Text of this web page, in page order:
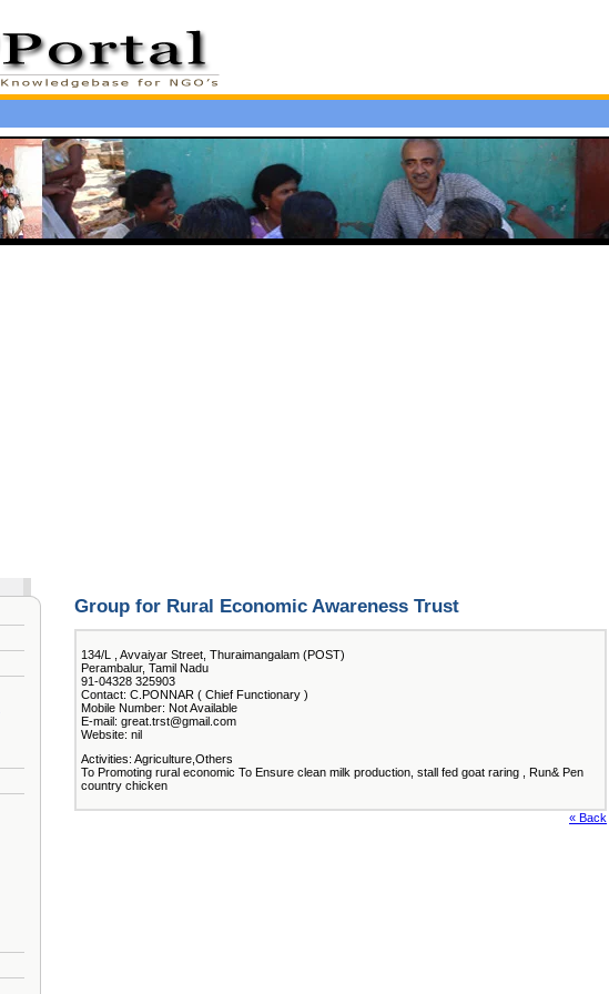
Group for Rural Economic Awareness Trust
134/L , Avvaiyar Street, Thuraimangalam (POST)
Perambalur, Tamil Nadu
91-04328 325903
Contact: C.PONNAR ( Chief Functionary )
Mobile Number: Not Available
E-mail: great.trst@gmail.com
Website: nil
Activities: Agriculture,Others
To Promoting rural economic To Ensure clean milk production, stall fed goat raring , Run& Pen
country chicken
« Back